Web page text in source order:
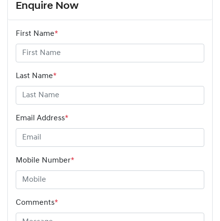
Enquire Now
First Name*
Last Name*
Email Address*
Mobile Number*
Comments*